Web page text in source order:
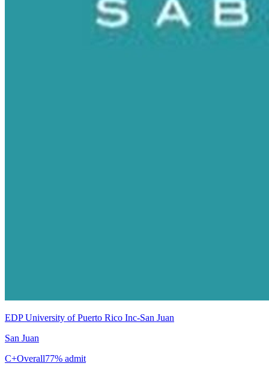
EDP University of Puerto Rico Inc-San Juan
San Juan
C+Overall77% admit